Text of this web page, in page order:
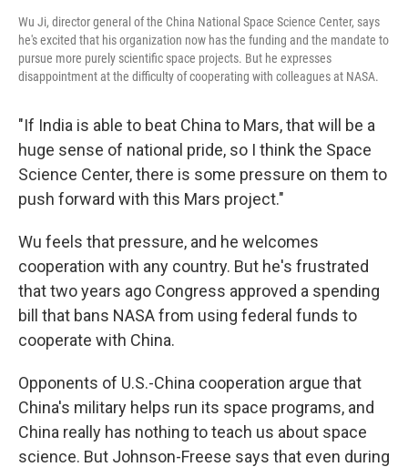
Wu Ji, director general of the China National Space Science Center, says
he's excited that his organization now has the funding and the mandate to
pursue more purely scientific space projects. But he expresses
disappointment at the difficulty of cooperating with colleagues at NASA.
"If India is able to beat China to Mars, that will be a
huge sense of national pride, so I think the Space
Science Center, there is some pressure on them to
push forward with this Mars project."
Wu feels that pressure, and he welcomes
cooperation with any country. But he's frustrated
that two years ago Congress approved a spending
bill that bans NASA from using federal funds to
cooperate with China.
Opponents of U.S.-China cooperation argue that
China's military helps run its space programs, and
China really has nothing to teach us about space
science. But Johnson-Freese says that even during